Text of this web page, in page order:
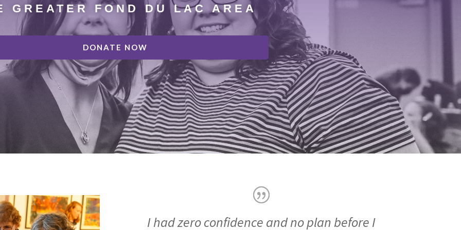
GREATER FOND DU LAC AREA
DONATE NOW
I had zero confidence and no plan before I